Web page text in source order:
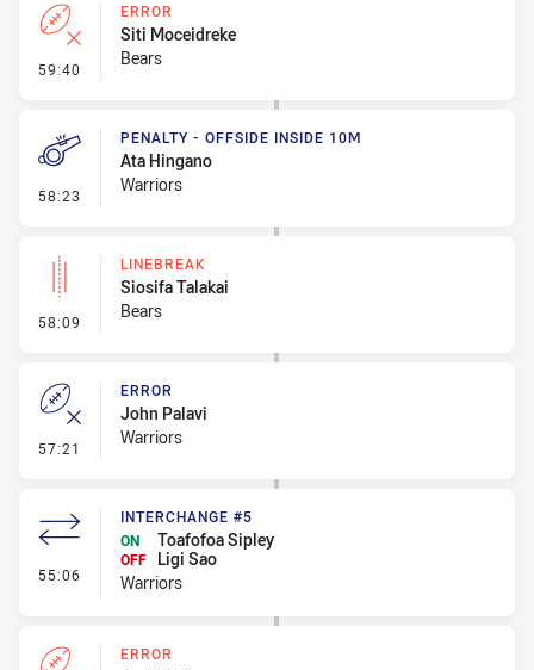
59:40 - Error
ERROR
Siti Moceidreke
Bears
58:23 - Penalty - Offside inside 10m
PENALTY - OFFSIDE INSIDE 10M
Ata Hingano
Warriors
58:09 - Linebreak
LINEBREAK
Siosifa Talakai
Bears
57:21 - Error
ERROR
John Palavi
Warriors
55:06 - Interchange #5
INTERCHANGE #5
ON
Toafofoa Sipley
OFF
Ligi Sao
Warriors
ERROR